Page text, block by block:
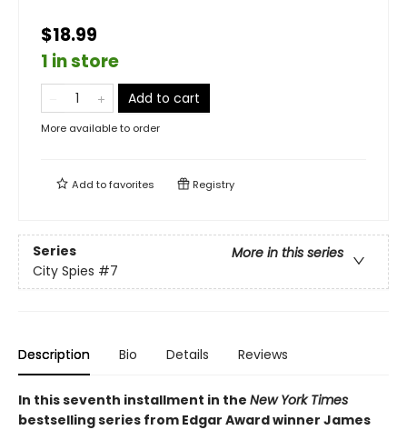
$18.99
1 in store
Add to cart
More available to order
Add tofavorites Registry
Series
More in this series
City Spies #7
Description Bio Details Reviews
In this seventh installment in the New York Times
bestselling series from Edgar Award winner James